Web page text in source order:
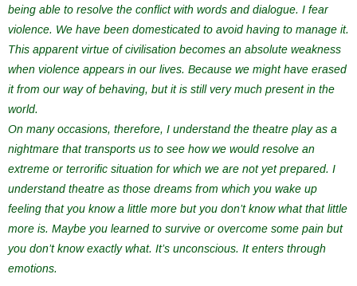
being able to resolve the conflict with words and dialogue. I fear
violence. We have been domesticated to avoid having to manage it.
This apparent virtue of civilisation becomes an absolute weakness
when violence appears in our lives. Because we might have erased
it from our way of behaving, but it is still very much present in the
world.
On many occasions, therefore, I understand the theatre play as a
nightmare that transports us to see how we would resolve an
extreme or terrorific situation for which we are not yet prepared. I
understand theatre as those dreams from which you wake up
feeling that you know a little more but you don’t know what that little
more is. Maybe you learned to survive or overcome some pain but
you don’t know exactly what. It’s unconscious. It enters through
emotions.